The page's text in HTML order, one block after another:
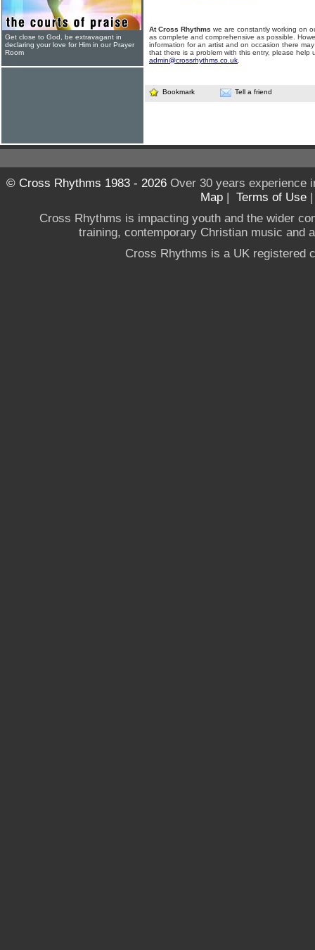
At Cross Rhythms we are constantly working on
as complete and comprehensive as possible.
information for an artist and on occasion there
that there is a problem with this entry, please help
admin@crossrhythms.co.uk
Bookmark Tell a friend
Get close to God, be extravagant in
declaring your love for Him in our Prayer
Room
© Cross Rhythms 1983 - 2026Over 30 years experience
Map | Terms of Use
Cross Rhythms is impacting youth and the wider
training, contemporary Christian music and
Cross Rhythms is a UK registered